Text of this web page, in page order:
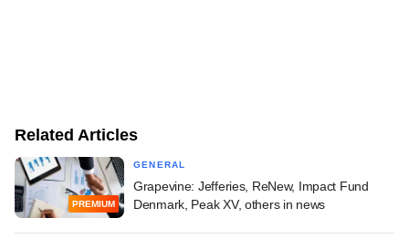
Related Articles
PREMIUM
GENERAL
Grapevine: Jefferies, ReNew, Impact Fund
Denmark, Peak XV, others in news